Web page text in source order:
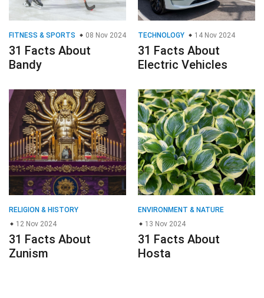
FITNESS & SPORTS 08 Nov 2024
31 Facts About
Bandy
TECHNOLOGY 14 Nov 2024
31 Facts About
Electric Vehicles
RELIGION & HISTORY
12 Nov 2024
31 Facts About
Zunism
ENVIRONMENT & NATURE
13 Nov 2024
31 Facts About
Hosta